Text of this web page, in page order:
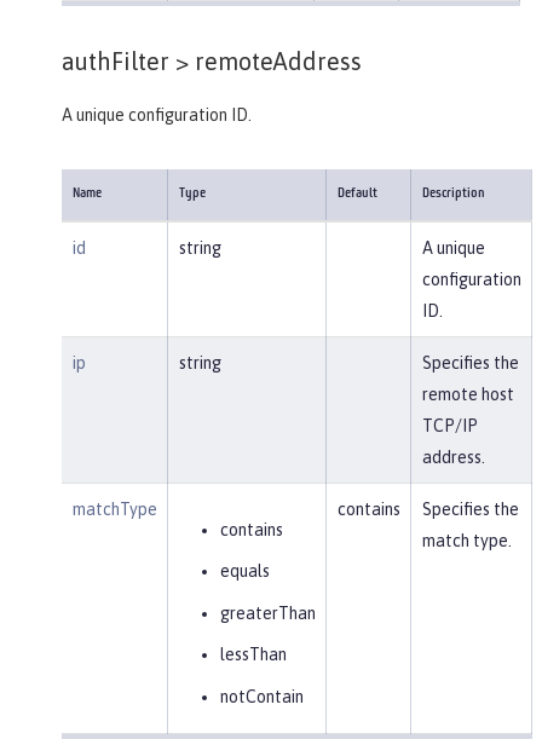
authFilter > remoteAddress
A unique configuration ID.
Name Type Default Description
id string
A unique
configuration
ID.
ip string
Specifies the
remote host
TCP/IP
address.
matchType
contains
equals
greaterThan
lessThan
notContain
contains
Specifies the
match type.